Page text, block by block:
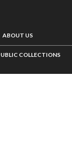
ABOUT US
COLLECTIONS